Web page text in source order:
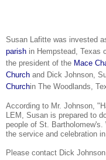
Susan Lafitte was invested
parish in Hempstead, Texas
the president of the Mace
Church and Dick Johnson,
Churchin The Woodlands ,
According to Mr. Johnson,
LEM, Susan is prepared to
people of St.
the service and celebration
Please contact Dick